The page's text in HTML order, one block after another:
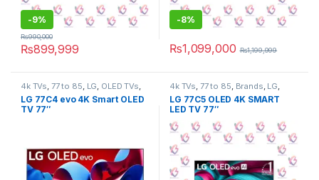
-9%
₨899,999
₨990,000
-8%
₨1,099,000 ₨1,199,999
4k TVs, 77 to 85, LG, OLED TVs,
Tv & Audio TV by screen size,
TVs
LG 77C4 evo 4K Smart OLED
TV 77″
4k TVs, 77 to 85, Brands, LG,
OLED TVs ,Tv & Audio,TV by
screen size,TVs
LG 77C5 OLED 4K SMART
LED TV 77″